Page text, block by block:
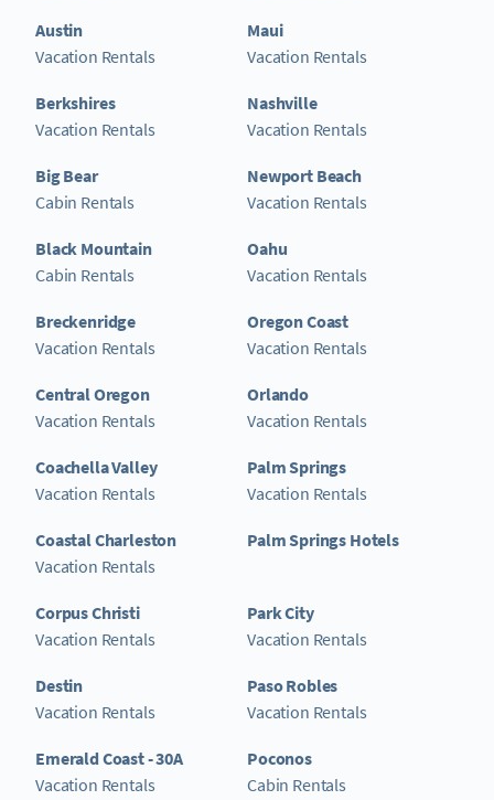
Austin
Vacation Rentals
Berkshires
Vacation Rentals
Big Bear
Cabin Rentals
Black Mountain
Cabin Rentals
Breckenridge
Vacation Rentals
Central Oregon
Vacation Rentals
Coachella Valley
Vacation Rentals
Coastal Charleston
Vacation Rentals
Corpus Christi
Vacation Rentals
Destin
Vacation Rentals
Emerald Coast - 30A
Vacation Rentals
Maui
Vacation Rentals
Nashville
Vacation Rentals
Newport Beach
Vacation Rentals
Oahu
Vacation Rentals
Oregon Coast
Vacation Rentals
Orlando
Vacation Rentals
Palm Springs
Vacation Rentals
Palm Springs Hotels
Park City
Vacation Rentals
Paso Robles
Vacation Rentals
Poconos
Cabin Rentals